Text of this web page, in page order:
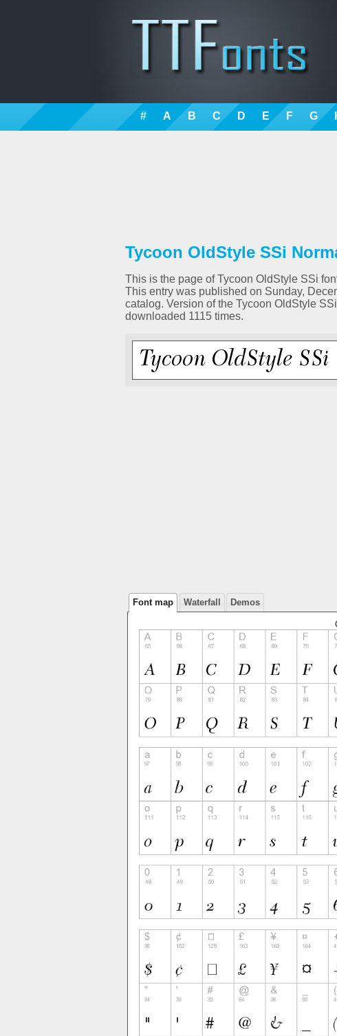
# A B C D E F G
Tycoon OldStyle SSi
This is the page of Tycoon OldStyle SSi
This entry was published on Sunday,
catalog. Version of the Tycoon OldStyle
downloaded 1115 times.
Font map Waterfall Demos